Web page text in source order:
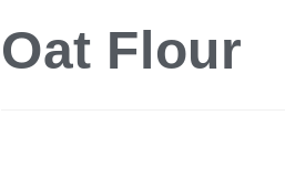
Oat Flour